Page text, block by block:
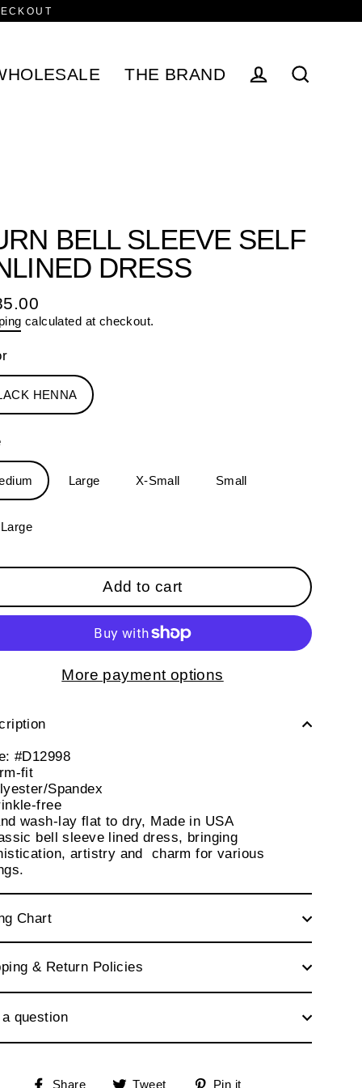
THE BRAND
BELL SLEEVE SELF
DRESS
calculated at checkout.
HENNA
Large X-Small Small
Add to cart
More payment options
#D12998
fit
Spandex
free
wash-lay flat to dry, Made in USA
bell sleeve lined dress, bringing
artistry and charm for various
Chart
& Return Policies
question
Share
Share Tweet
Tweet Pin it